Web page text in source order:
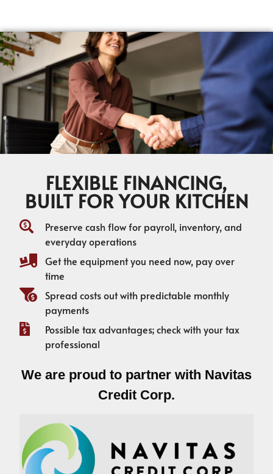
FLEXIBLE FINANCING,
BUILT FOR YOUR KITCHEN
Preserve cash flow for payroll, inventory, and
everyday operations
Get the equipment you need now, pay over
time
Spread costs out with predictable monthly
payments
Possible tax advantages; check with your tax
professional
We are proud to partner with Navitas
Credit Corp.